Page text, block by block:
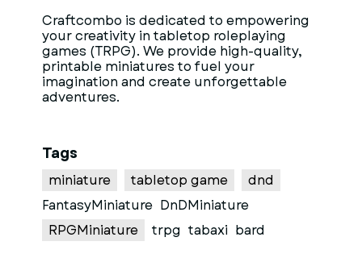
Craftcombo is dedicated to empowering
your creativity in tabletop roleplaying
games (TRPG). We provide high-quality,
printable miniatures to fuel your
imagination and create unforgettable
adventures.
Tags
miniature tabletop game
dnd
FantasyMiniature DnDMiniature
RPGMiniature
trpg tabaxi bard